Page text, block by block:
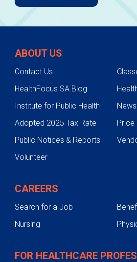
ABOUT US
Contact Us
HealthFocus SA Blog
Institute for Public Health
Adopted 2025 Tax Rate
Price
Public Notices & Reports
Volunteer
CAREERS
Search for a Job
Nursing
FOR HEALTHCARE